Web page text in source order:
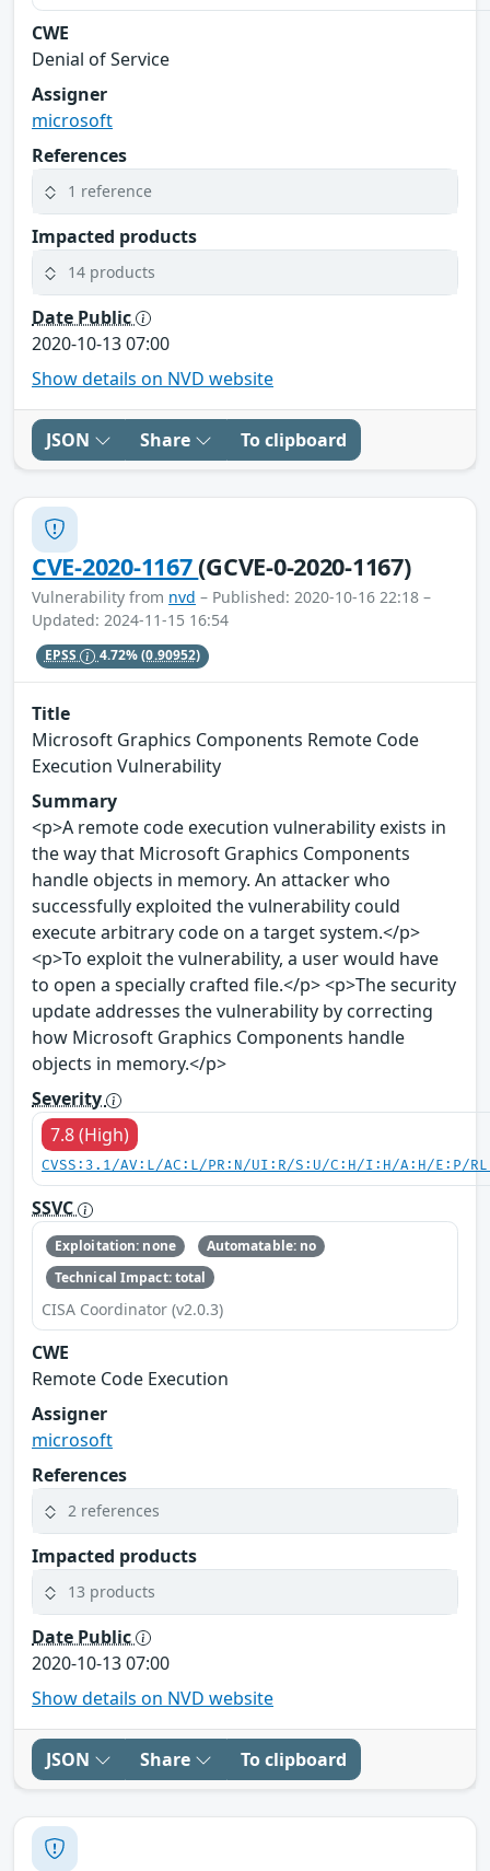
CWE
Denial of Service
Assigner
microsoft
References
1 reference
Impacted products
14 products
Date Public
2020-10-13 07:00
Show details on NVD website
JSON Share To clipboard
CVE-2020-1167(GCVE-0-2020-1167)
Vulnerability from nvd – Published: 2020-10-16 22:18 –
Updated: 2024-11-15 16:54
EPSS 4.72%(0.90952)
Title
Microsoft Graphics Components Remote Code
Execution Vulnerability
Summary
<p>A remote code execution vulnerability exists in
the way that Microsoft Graphics Components
handle objects in memory. An attacker who
successfully exploited the vulnerability could
execute arbitrary code on a target system.</p>
<p>To exploit the vulnerability, a user would have
to open a specially crafted file.</p> <p>The security
update addresses the vulnerability by correcting
how Microsoft Graphics Components handle
objects in memory.</p>
Severity
7.8 (High)
CVSS:3.1/AV:L/AC:L/PR:N/UI:R/S:U/C:H/I:H/A:H/E:P/
SSVC
Exploitation: none
Automatable: no
Technical Impact: total
CISA Coordinator (v2.0.3)
CWE
Remote Code Execution
Assigner
microsoft
References
2 references
Impacted products
13 products
Date Public
2020-10-13 07:00
Show details on NVD website
JSON Share To clipboard